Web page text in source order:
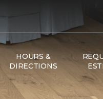
HOURS &
DIRECTIONS